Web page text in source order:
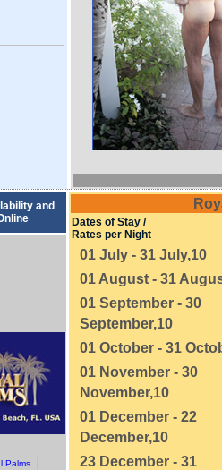
and
Dates of Stay /
Rates per Night
01 July - 31 July,10
01 August - 31
01 September - 30
September,10
01 October - 31
01 November - 30
November,10
01 December - 22
December,10
23 December - 31